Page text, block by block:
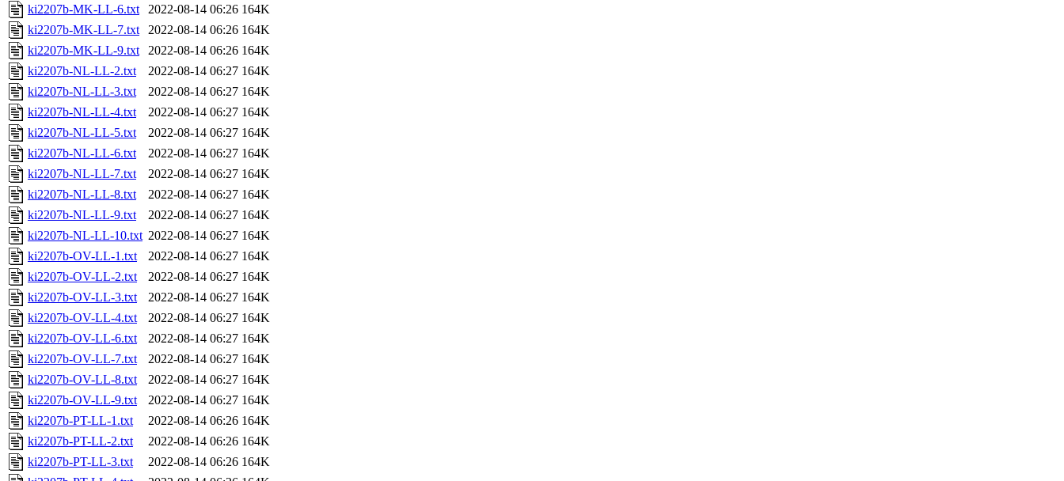
ki2207b-MK-LL-6.txt
2022-08-14 06:26 164K
ki2207b-MK-LL-7.txt
2022-08-14 06:26 164K
ki2207b-MK-LL-9.txt
2022-08-14 06:26 164K
ki2207b-NL-LL-2.txt
2022-08-14 06:27 164K
ki2207b-NL-LL-3.txt
2022-08-14 06:27 164K
ki2207b-NL-LL-4.txt
2022-08-14 06:27 164K
ki2207b-NL-LL-5.txt
2022-08-14 06:27 164K
ki2207b-NL-LL-6.txt
2022-08-14 06:27 164K
ki2207b-NL-LL-7.txt
2022-08-14 06:27 164K
ki2207b-NL-LL-8.txt
2022-08-14 06:27 164K
ki2207b-NL-LL-9.txt
2022-08-14 06:27 164K
ki2207b-NL-LL-10.txt 2022-08-14 06:27 164K
ki2207b-OV-LL-1.txt
2022-08-14 06:27 164K
ki2207b-OV-LL-2.txt
2022-08-14 06:27 164K
ki2207b-OV-LL-3.txt
2022-08-14 06:27 164K
ki2207b-OV-LL-4.txt
2022-08-14 06:27 164K
ki2207b-OV-LL-6.txt
2022-08-14 06:27 164K
ki2207b-OV-LL-7.txt
2022-08-14 06:27 164K
ki2207b-OV-LL-8.txt
2022-08-14 06:27 164K
ki2207b-OV-LL-9.txt
2022-08-14 06:27 164K
ki2207b-PT-LL-1.txt
2022-08-14 06:26 164K
ki2207b-PT-LL-2.txt
2022-08-14 06:26 164K
ki2207b-PT-LL-3.txt
2022-08-14 06:26 164K